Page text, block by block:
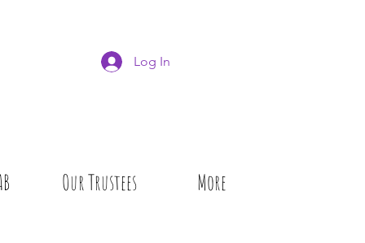
Log In
Our Trustees More